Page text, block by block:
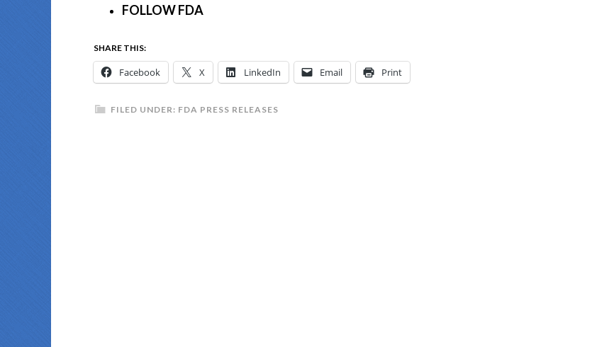
FOLLOW FDA
SHARE THIS:
Facebook X LinkedIn Email Print
FILED UNDER: FDA PRESS RELEASES